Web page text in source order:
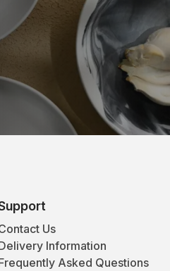
Us
Information
Asked Questions